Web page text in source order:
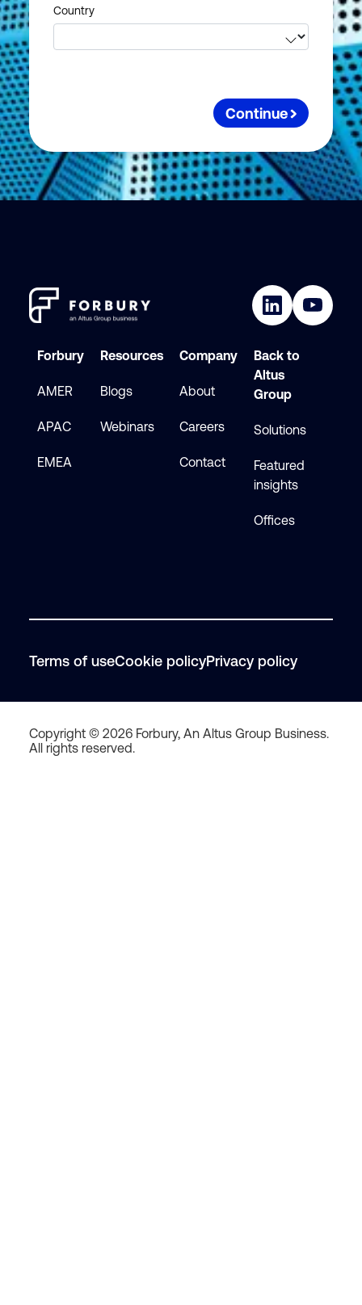
Country
Continue
Forbury
AMER
APAC
EMEA
Resources
Blogs
Webinars
Company
About
Careers
Contact
Back to
Altus
Group
Solutions
Featured
insights
Offices
Terms of useCookie policyPrivacy policy
Copyright © 2026 Forbury, An Altus Group Business.
All rights reserved.